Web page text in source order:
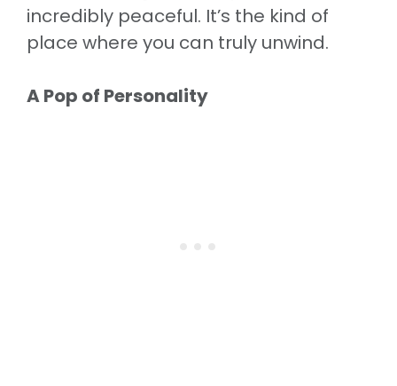
incredibly peaceful. It’s the kind of
place where you can truly unwind.
A Pop of Personality